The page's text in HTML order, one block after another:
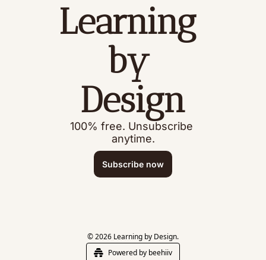
Learning
by
Design
100% free. Unsubscribe
anytime.
Subscribe now
© 2026 Learning by Design.
Powered by beehiiv